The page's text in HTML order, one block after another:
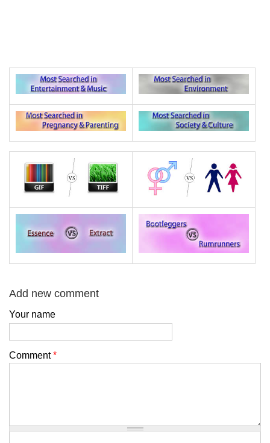
Add new comment
Your name
Comment*